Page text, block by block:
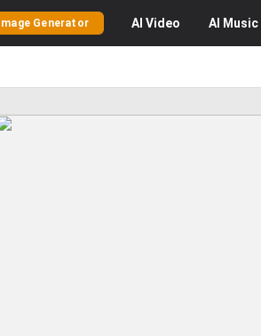
Image Generator AI Video AI Music